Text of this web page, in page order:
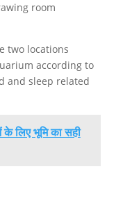
room
two locations
according to
and sleep related
लिए भूमि का सही